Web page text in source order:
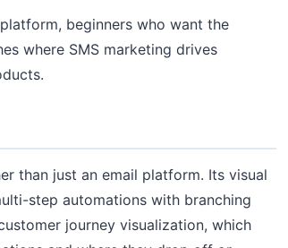
beginners who want the
where SMS marketing drives
than just an email platform. Its visual
step automations with branching
journey visualization, which